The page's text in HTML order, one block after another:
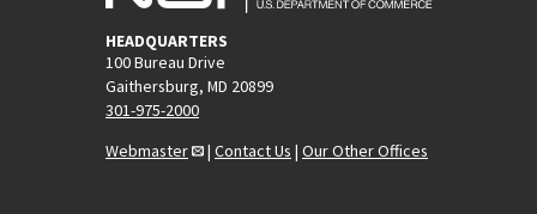
HEADQUARTERS
100 Bureau Drive
Gaithersburg, MD 20899
301-975-2000
Webmaster
| Contact Us | Our Other Offices